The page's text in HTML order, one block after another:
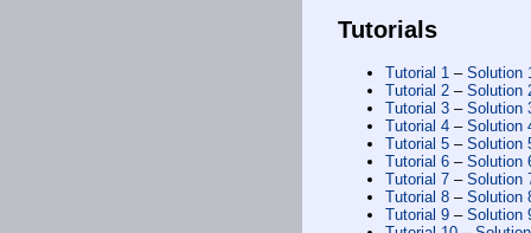
Tutorials
Tutorial 1 – Solution
Tutorial 2 – Solution
Tutorial 3 – Solution
Tutorial 4 – Solution
Tutorial 5 – Solution
Tutorial 6 – Solution
Tutorial 7 – Solution
Tutorial 8 – Solution
Tutorial 9 – Solution